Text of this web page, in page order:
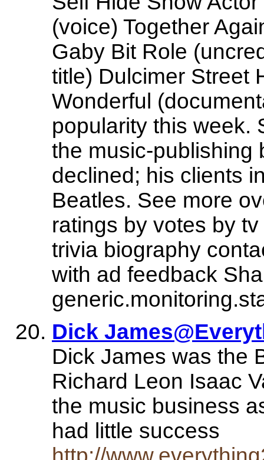
(voice) Together
Gaby Bit Role
title) Dulcimer Street
Wonderful
popularity this week.
the music-publishing
declined; his clients
Beatles. See more
ratings by votes by
trivia biography
with ad feedback
Dick
Dick James was the
Richard Leon Isaac
the music business
had little success